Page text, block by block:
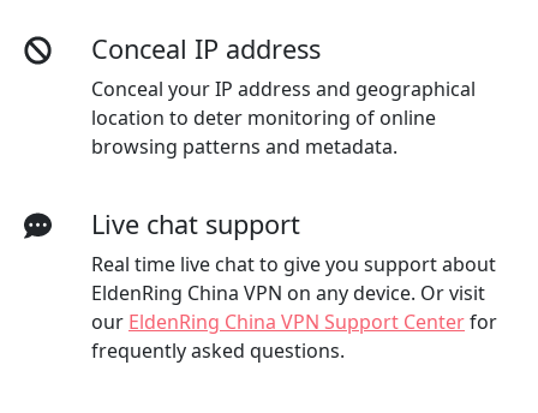
Conceal IP address
Conceal your IP address and geographical
location to deter monitoring of online
browsing patterns and metadata.
Live chat support
Real time live chat to give you support about
EldenRing China VPN on any device. Or visit
our EldenRing China VPN Support Centerfor
frequently asked questions.